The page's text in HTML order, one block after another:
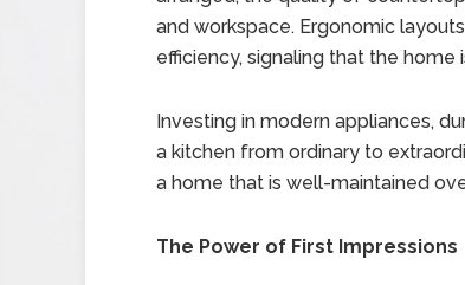
and workspace. Ergonomic
efficiency, signaling that the
Investing in modern appliances,
a kitchen from ordinary to
a home that is well-maintained
The Power of First Impressions